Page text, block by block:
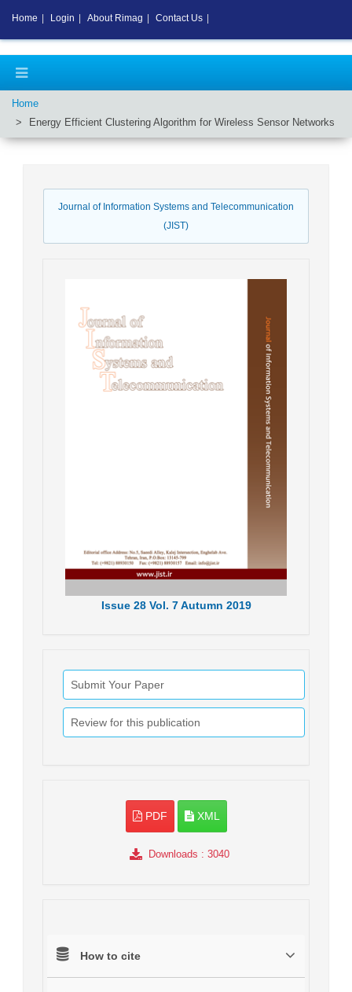
Home
Energy Efficient Clustering Algorithm for Wireless Sensor Networks
Journal of Information Systems and Telecommunication
(JIST)
Issue28 Vol. 7Autumn 2019
Submit Your Paper
Review for this publication
PDF XML
Downloads : 3040
How to cite
Home Login About Rimag Contact Us